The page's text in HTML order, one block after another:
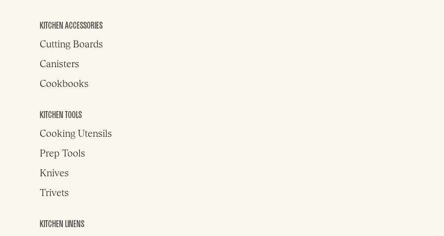
KITCHEN ACCESSORIES
Cutting Boards
Canisters
Cookbooks
KITCHEN TOOLS
Cooking Utensils
Prep Tools
Knives
Trivets
KITCHEN LINENS